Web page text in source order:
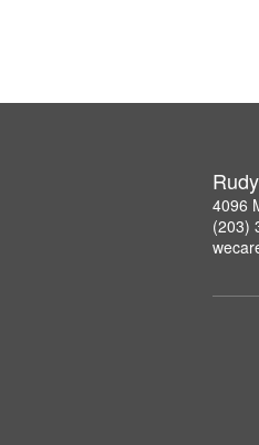
4096
(203)